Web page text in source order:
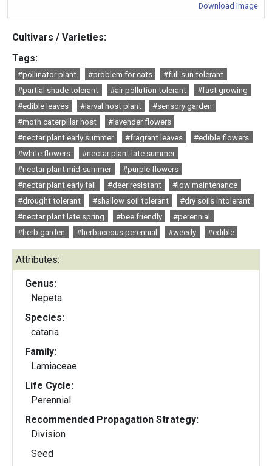
Download Image
Cultivars / Varieties:
Tags:
#pollinator plant #problem for cats
#full sun tolerant
#partial shade tolerant
#air pollution tolerant
#fast growing
#edible leaves
#larval host plant
#sensory garden
#moth caterpillar host
#lavender flowers
#nectar plant early summer
#fragrant leaves
#edible flowers
#white flowers
#nectar plant late summer
#nectar plant mid-summer
#purple flowers
#nectar plant early fall
#deer resistant
#low maintenance
#drought tolerant
#shallow soil tolerant
#dry soils intolerant
#nectar plant late spring
#bee friendly
#perennial
#herb garden
#herbaceous perennial #weedy #edible
Attributes:
Genus:
Nepeta
Species:
cataria
Family:
Lamiaceae
Life Cycle:
Perennial
Recommended Propagation Strategy:
Division
Seed